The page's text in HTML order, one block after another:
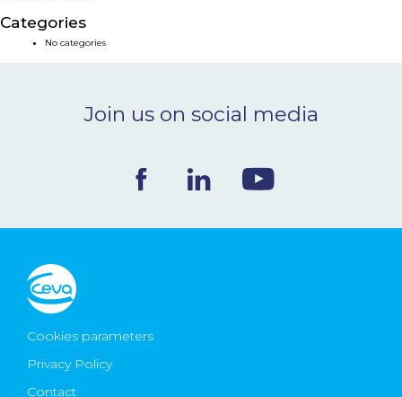
NEWS & EVENTS
CONTACT
Ceva Worldwide
Categories
No categories
Join us on social media
Cookies parameters
Privacy Policy
Contact